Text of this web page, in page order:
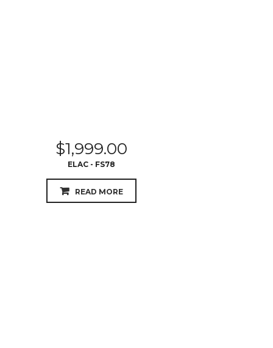
$1,999.00
ELAC - FS78
READ MORE